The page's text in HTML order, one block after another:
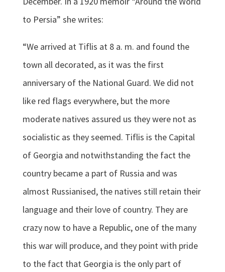
to Persia” she writes:
“We arrived at Tiflis at 8 a. m. and found the
town all decorated, as it was the first
anniversary of the National Guard. We did not
like red flags everywhere, but the more
moderate natives assured us they were not as
socialistic as they seemed. Tiflis is the Capital
of Georgia and notwithstanding the fact the
country became a part of Russia and was
almost Russianised, the natives still retain their
language and their love of country. They are
crazy now to have a Republic, one of the many
this war will produce, and they point with pride
to the fact that Georgia is the only part of